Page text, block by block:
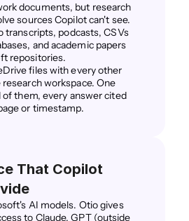
documents, but research
sources Copilot can't see.
transcripts, podcasts, CSVs
and academic papers
repositories.
files with every other
workspace. One
of them, every answer cited
or timestamp.
That Copilot
AI models. Otio gives
to Claude, GPT (outside